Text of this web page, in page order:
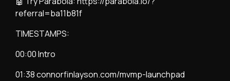
referral=ba11b81f
TIMESTAMPS:
00:00 Intro
01:38 connorfinlayson.com/mvmp-launchpad